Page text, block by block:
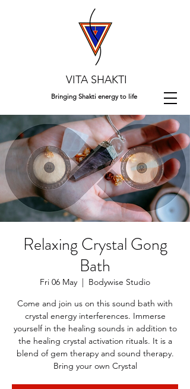
VITA SHAKTI
Bringing Shakti energy to life
Relaxing Crystal Gong
Bath
Fri 06 May
  |
Bodywise Studio
Come and join us on this sound bath with
crystal energy interferences. Immerse
yourself in the healing sounds in addition to
the healing crystal activation rituals. It is a
blend of gem therapy and sound therapy.
Bring your own Crystal